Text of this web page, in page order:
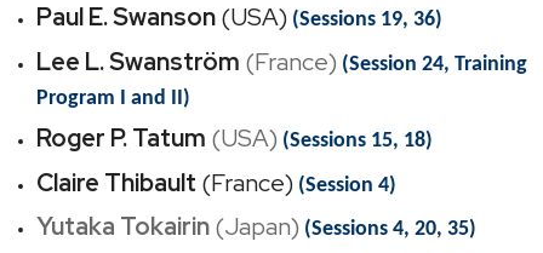
Paul E. Swanson(USA) (Sessions 19, 36)
Lee L. Swanström (France) (Session 24, Training
Program I and II)
Roger P. Tatum (USA) (Sessions 15, 18)
Claire Thibault (France) (Session 4)
Yutaka Tokairin(Japan) (Sessions 4, 20, 35)